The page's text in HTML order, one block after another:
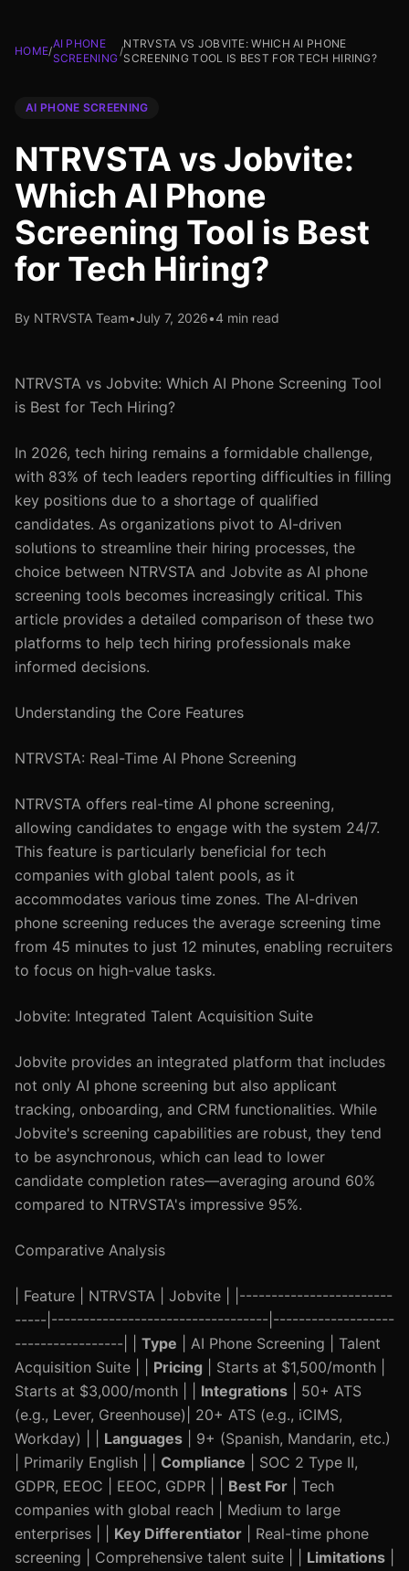
HOME/
AI PHONE
SCREENING
/
NTRVSTA VS JOBVITE: WHICH AI PHONE
SCREENING TOOL IS BEST FOR TECH HIRING?
AI PHONE SCREENING
NTRVSTA vs Jobvite:
Which AI Phone
Screening Tool is Best
for Tech Hiring?
By NTRVSTA Team•July 7, 2026•4 min read
NTRVSTA vs Jobvite: Which AI Phone Screening Tool
is Best for Tech Hiring?
In 2026, tech hiring remains a formidable challenge,
with 83% of tech leaders reporting difficulties in filling
key positions due to a shortage of qualified
candidates. As organizations pivot to AI-driven
solutions to streamline their hiring processes, the
choice between NTRVSTA and Jobvite as AI phone
screening tools becomes increasingly critical. This
article provides a detailed comparison of these two
platforms to help tech hiring professionals make
informed decisions.
Understanding the Core Features
NTRVSTA: Real-Time AI Phone Screening
NTRVSTA offers real-time AI phone screening,
allowing candidates to engage with the system 24/7.
This feature is particularly beneficial for tech
companies with global talent pools, as it
accommodates various time zones. The AI-driven
phone screening reduces the average screening time
from 45 minutes to just 12 minutes, enabling recruiters
to focus on high-value tasks.
Jobvite: Integrated Talent Acquisition Suite
Jobvite provides an integrated platform that includes
not only AI phone screening but also applicant
tracking, onboarding, and CRM functionalities. While
Jobvite's screening capabilities are robust, they tend
to be asynchronous, which can lead to lower
candidate completion rates—averaging around 60%
compared to NTRVSTA's impressive 95%.
Comparative Analysis
| Feature | NTRVSTA | Jobvite | |------------------------
-----|----------------------------------|-------------------
-----------------| | Type | AI Phone Screening | Talent
Acquisition Suite | | Pricing | Starts at $1,500/month |
Starts at $3,000/month | | Integrations | 50+ ATS
(e.g., Lever, Greenhouse)| 20+ ATS (e.g., iCIMS,
Workday) | | Languages | 9+ (Spanish, Mandarin, etc.)
| Primarily English | | Compliance | SOC 2 Type II,
GDPR, EEOC | EEOC, GDPR | | Best For | Tech
companies with global reach | Medium to large
enterprises | | Key Differentiator | Real-time phone
screening | Comprehensive talent suite | | Limitations